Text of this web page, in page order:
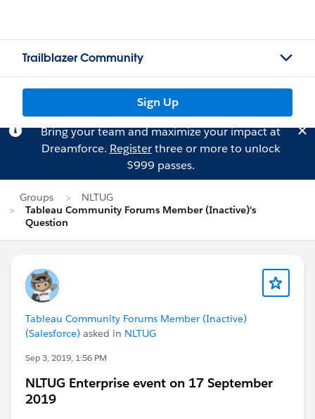
Trailblazer Community
Sign Up
Bring your team and maximize your impact at
Dreamforce. Registerthree or more to unlock
$999 passes.
Groups
NLTUG
Tableau Community Forums Member (Inactive)'s
Question
Tableau Community Forums Member (Inactive)
(Salesforce) asked in NLTUG
Sep 3, 2019, 1:56 PM
NLTUG Enterprise event on 17 September
2019